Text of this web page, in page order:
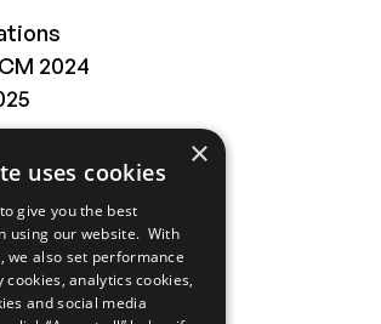
2024
×
uses cookies
give you the best
using our website. With
we also set performance
analytics cookies,
and social media